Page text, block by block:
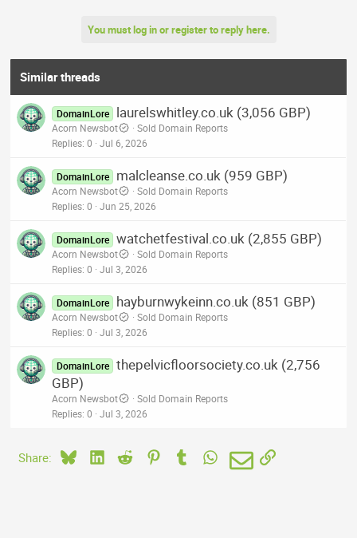
You must log in or register to reply here.
Similar threads
DomainLore laurelswhitley.co.uk (3,056 GBP)
Acorn Newsbot
Sold Domain Reports
Replies 0 Jul 6, 2026
DomainLore malcleanse.co.uk (959 GBP)
Acorn Newsbot
Sold Domain Reports
Replies 0 Jun 25, 2026
DomainLore watchetfestival.co.uk (2,855 GBP)
Acorn Newsbot
Sold Domain Reports
Replies 0 Jul 3, 2026
DomainLore hayburnwykeinn.co.uk (851 GBP)
Acorn Newsbot
Sold Domain Reports
Replies 0 Jul 3, 2026
DomainLore thepelvicfloorsociety.co.uk (2,756
GBP)
Acorn Newsbot
Sold Domain Reports
Replies 0 Jul 3, 2026
Share: BlueskyLinkedIn
Reddit PinterestTumblrWhatsApp
EmailLink